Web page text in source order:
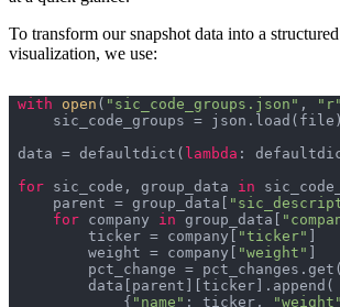
To transform our snapshot data into a
visualization, we use:
with open ( "sic_code_groups.json" , "r"
data = defaultdict( lambda :
for sic_code, group_data in
    parent = group_data[
for company in group_data[
        ticker = company[
"ticker"
        weight = company[
"weight"
pct_change =
            {
"name" : ticker, "weight"